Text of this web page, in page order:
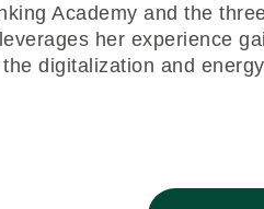
Academy and the
her experience
digitalization and